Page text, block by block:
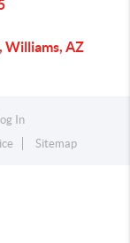
Williams, AZ
In
Sitemap